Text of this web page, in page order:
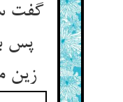
گفت
پس